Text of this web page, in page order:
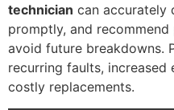
technician can accurately
promptly, and
avoid future breakdowns.
recurring faults,
costly replacements.